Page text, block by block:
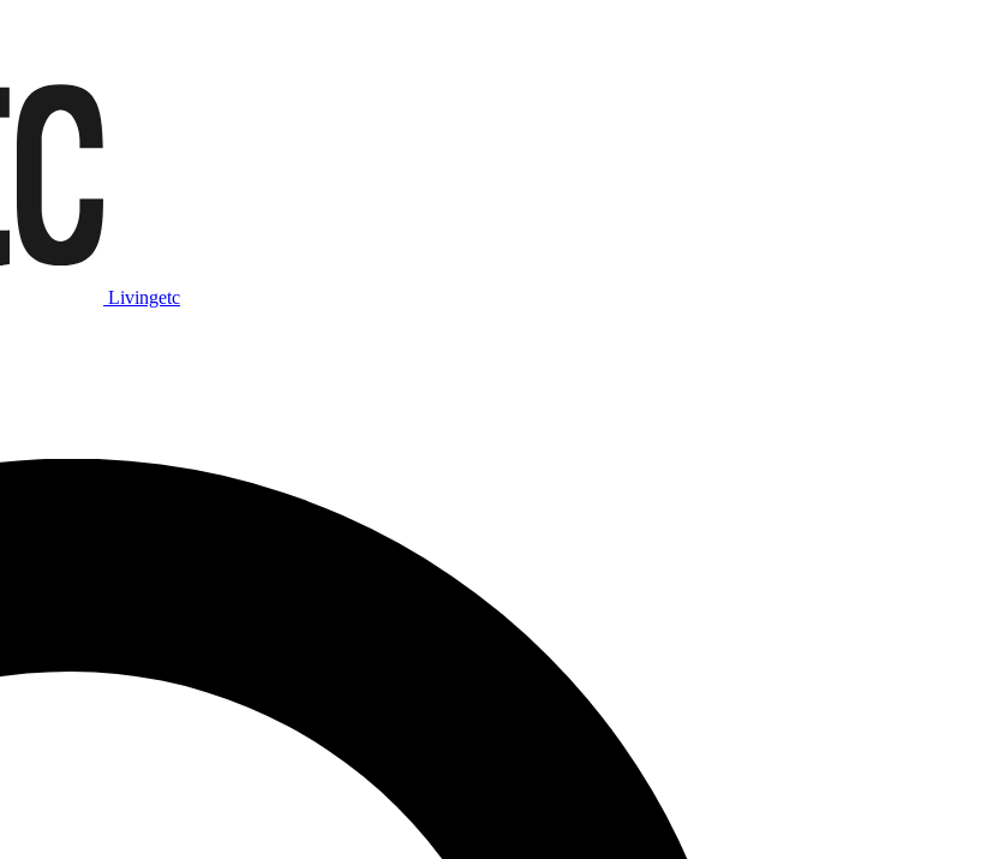
Livingetc